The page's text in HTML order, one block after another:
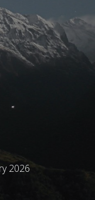
2026